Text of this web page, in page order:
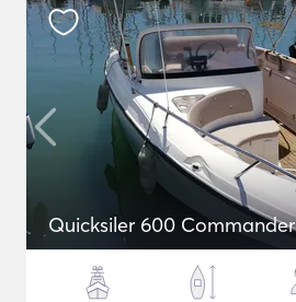
Quicksiler 600 Commander